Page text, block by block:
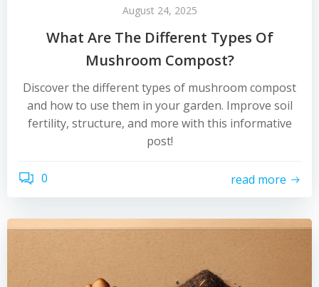
August 24, 2025
What Are The Different Types Of
Mushroom Compost?
Discover the different types of mushroom compost
and how to use them in your garden. Improve soil
fertility, structure, and more with this informative
post!
0 read more